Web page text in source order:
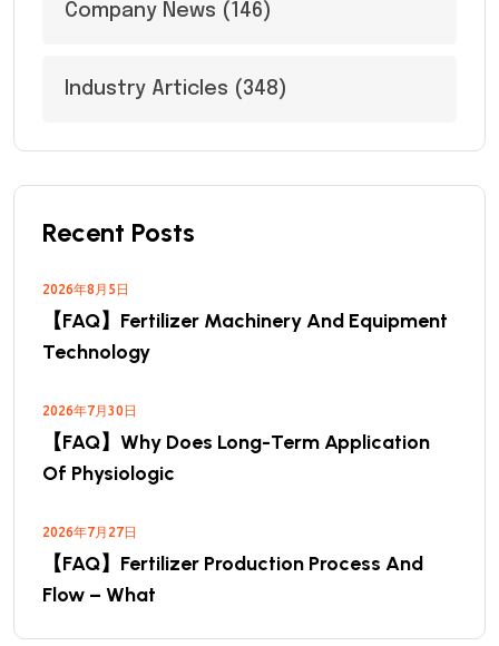
Company News (146)
Industry Articles (348)
Recent Posts
2026年8月5日
【FAQ】Fertilizer Machinery And Equipment
Technology
2026年7月30日
【FAQ】Why Does Long-Term Application
Of Physiologic
2026年7月27日
【FAQ】Fertilizer Production Process And
Flow – What